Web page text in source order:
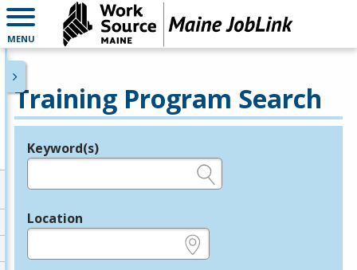
MENU
Training Program Search
Legend
Keyword(s)
Location